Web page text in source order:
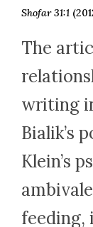
Shofar 31:1
The
writing
Bialik’s
Klein’s
feeding,